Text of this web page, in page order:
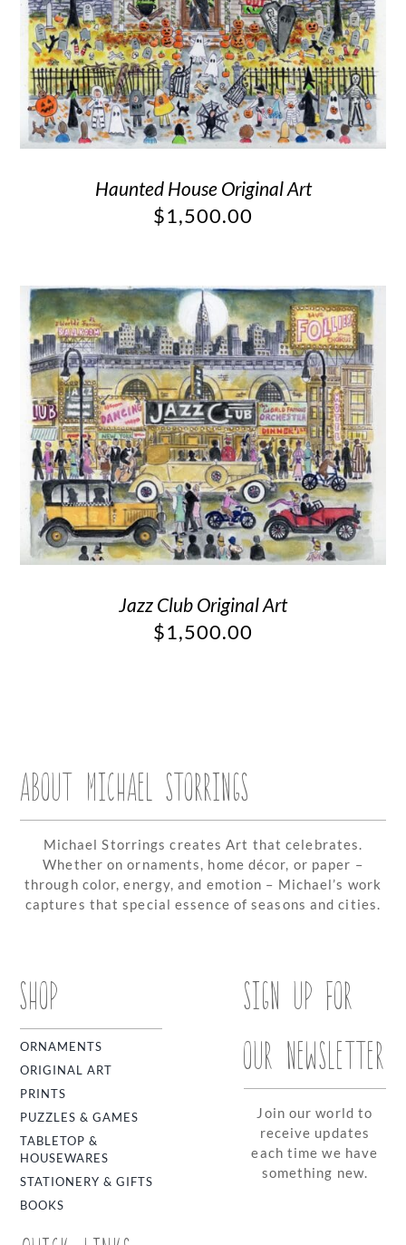
Haunted House Original Art
$1,500.00
Jazz Club Original Art
$1,500.00
ABOUT MICHAEL STORRINGS
Michael Storrings creates Art that celebrates.
Whether on ornaments, home décor, or paper –
through color, energy, and emotion – Michael’s work
captures that special essence of seasons and cities.
SHOP
ORNAMENTS
ORIGINAL ART
PRINTS
PUZZLES & GAMES
TABLETOP &
HOUSEWARES
STATIONERY & GIFTS
BOOKS
SIGN UP FOR
OUR NEWSLETTER
Join our world to
receive updates
each time we have
something new.